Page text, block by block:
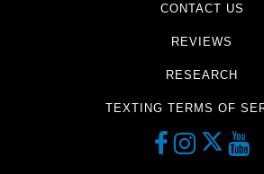
CONTACT US
REVIEWS
RESEARCH
TEXTING TERMS OF